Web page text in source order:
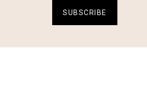
SUBSCRIBE